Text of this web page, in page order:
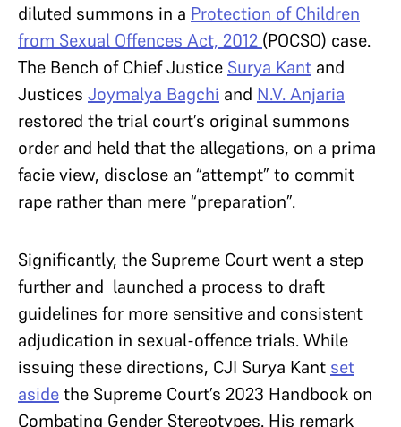
diluted summons in a Protection of Children
from Sexual Offences Act, 2012 (POCSO) case.
The Bench of Chief Justice Surya Kant and
Justices Joymalya Bagchi and N.V. Anjaria
restored the trial court’s original summons
order and held that the allegations, on a prima
facie view, disclose an “attempt” to commit
rape rather than mere “preparation”.
Significantly, the Supreme Court went a step
further and launched a process to draft
guidelines for more sensitive and consistent
adjudication in sexual-offence trials. While
issuing these directions, CJI Surya Kant set
asidethe Supreme Court’s 2023 Handbook on
Combating Gender Stereotypes. His remark